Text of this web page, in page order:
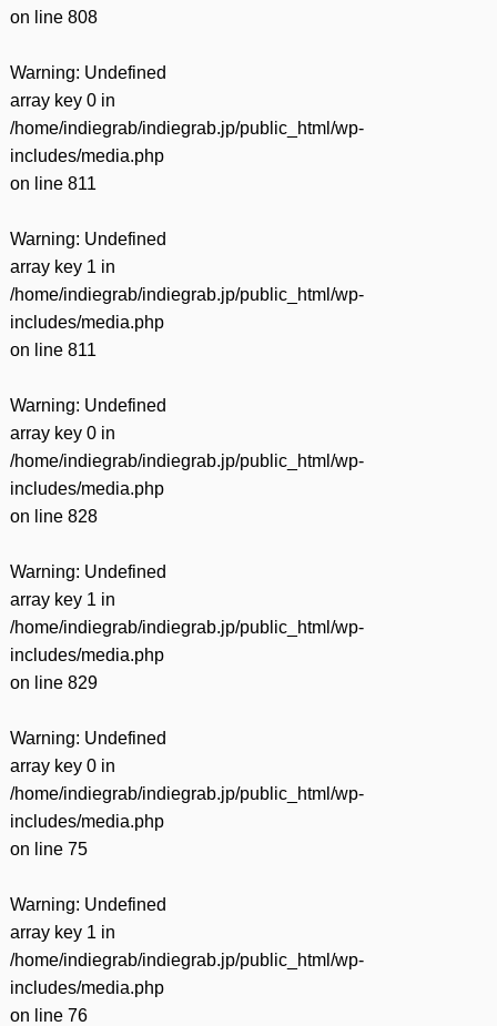
on line 808
Warning: Undefined
array key 0 in
/home/indiegrab/indiegrab.jp/public_html/wp-
includes/media.php
on line 811
Warning: Undefined
array key 1 in
/home/indiegrab/indiegrab.jp/public_html/wp-
includes/media.php
on line 811
Warning: Undefined
array key 0 in
/home/indiegrab/indiegrab.jp/public_html/wp-
includes/media.php
on line 828
Warning: Undefined
array key 1 in
/home/indiegrab/indiegrab.jp/public_html/wp-
includes/media.php
on line 829
Warning: Undefined
array key 0 in
/home/indiegrab/indiegrab.jp/public_html/wp-
includes/media.php
on line 75
Warning: Undefined
array key 1 in
/home/indiegrab/indiegrab.jp/public_html/wp-
includes/media.php
on line 76